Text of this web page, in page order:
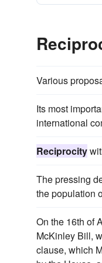
Various
Its most
international
Reciprocity
The pressing
the population
On the 16th of
McKinley Bill,
clause, which